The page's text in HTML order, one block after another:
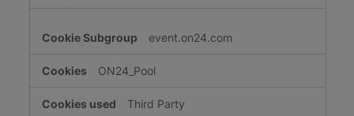
event.on24.com
ON24_Pool
Third Party